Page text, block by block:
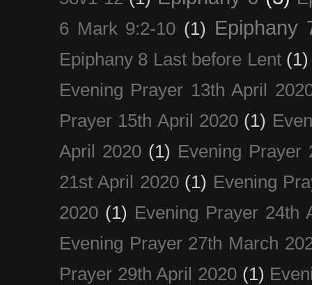
6 Mark 9:2-10 (1) Epiphany
Epiphany 8 Last before Lent (1)
Evening Prayer 13th April
Prayer 15th April 2020 (1)
April 2020 (1) Evening Prayer
21st April 2020 (1) Evening
2020 (1) Evening Prayer 24th
Evening Prayer 27th March
Prayer 29th April 2020 (1)